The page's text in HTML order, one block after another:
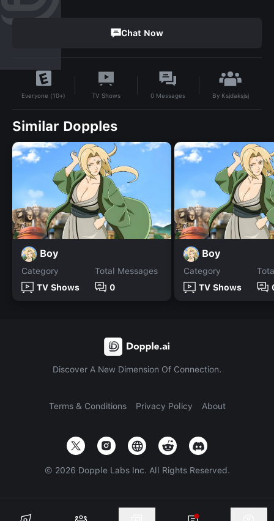
Chat Now
Everyone (10+) TV Shows 0 Messages By Ksjdaksjsj
Similar Dopples
Boy
Category
TV Shows
Total Messages
0
Boy
Category
TV Shows
Discover A New Dimension Of Connection.
Terms & Conditions Privacy Policy About
© 2026 Dopple Labs Inc. All Rights Reserved.